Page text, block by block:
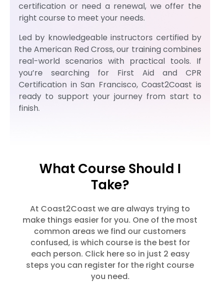
certification or need a renewal, we offer the
right course to meet your needs.
Led by knowledgeable instructors certified by
the American Red Cross, our training combines
real-world scenarios with practical tools. If
you’re searching for First Aid and CPR
Certification in San Francisco, Coast2Coast is
ready to support your journey from start to
finish.
What Course Should I
Take?
At Coast2Coast we are always trying to
make things easier for you. One of the most
common areas we find our customers
confused, is which course is the best for
each person. Click here so in just 2 easy
steps you can register for the right course
you need.